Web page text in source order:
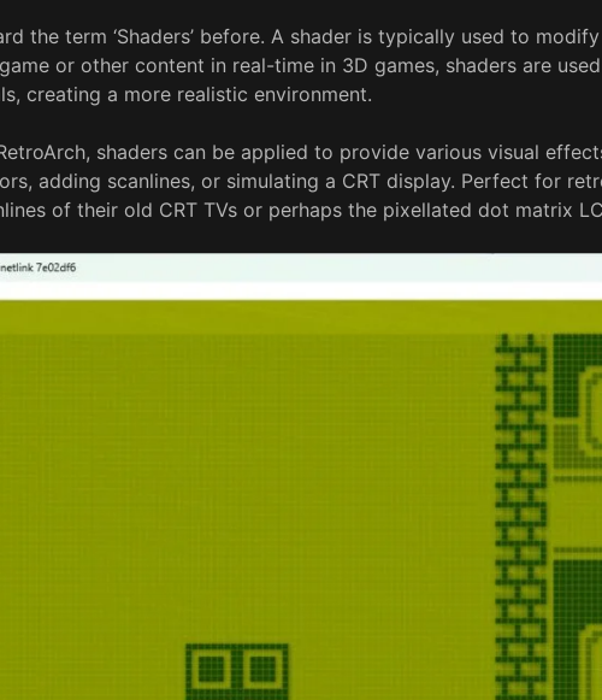
the term ‘Shaders’ before. A shader is typically used to
or other content in real-time in 3D games, shaders are
creating a more realistic environment.
shaders can be applied to provide various visual
adding scanlines, or simulating a CRT display. Perfect for
of their old CRT TVs or perhaps the pixellated dot matrix